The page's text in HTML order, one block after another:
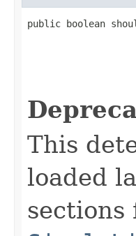
public boolean
This
loaded